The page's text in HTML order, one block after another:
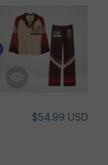
$54.99 USD